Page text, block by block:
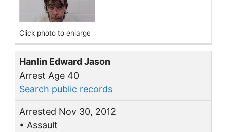
Click photo to enlarge
Hanlin Edward Jason
Arrest Age 40
Search public records
Arrested Nov 30, 2012
• Assault